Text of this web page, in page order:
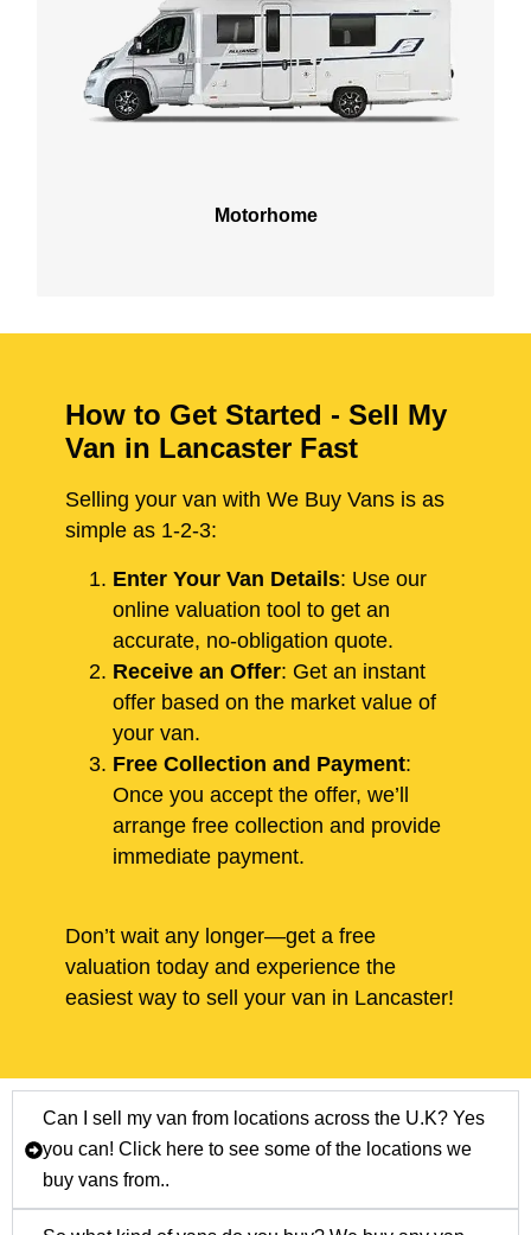
Motorhome
How to Get Started - Sell My
Van in Lancaster Fast
Selling your van with We Buy Vans is as
simple as 1-2-3:
Enter Your Van Details: Use our
online valuation tool to get an
accurate, no-obligation quote.
Receive an Offer: Get an instant
offer based on the market value of
your van.
Free Collection and Payment:
Once you accept the offer, we’ll
arrange free collection and provide
immediate payment.
Don’t wait any longer—get a free
valuation today and experience the
easiest way to sell your van in Lancaster!
Can I sell my van from locations across the U.K? Yes
you can! Click here to see some of the locations we
buy vans from..